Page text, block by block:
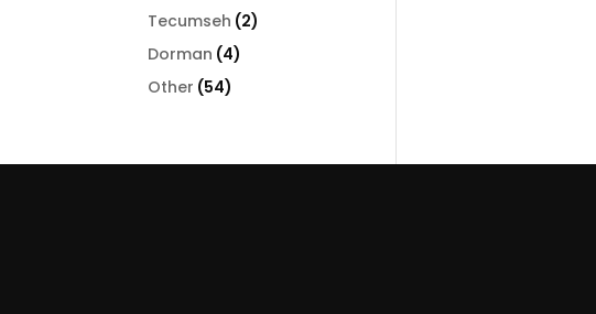
Tecumseh 22
Dorman 44
Other 5454